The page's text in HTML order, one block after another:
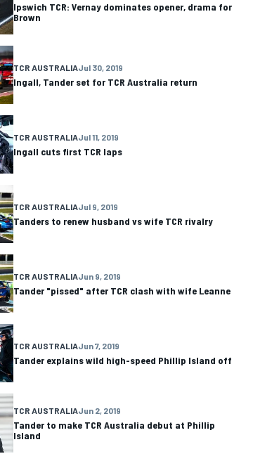
Ipswich TCR: Vernay dominates opener, drama for
Brown
TCR AUSTRALIAJul 30, 2019
Ingall, Tander set for TCR Australia return
TCR AUSTRALIAJul 11, 2019
Ingall cuts first TCR laps
TCR AUSTRALIAJul 9, 2019
Tanders to renew husband vs wife TCR rivalry
TCR AUSTRALIAJun 9, 2019
Tander "pissed" after TCR clash with wife Leanne
TCR AUSTRALIAJun 7, 2019
Tander explains wild high-speed Phillip Island off
TCR AUSTRALIAJun 2, 2019
Tander to make TCR Australia debut at Phillip
Island